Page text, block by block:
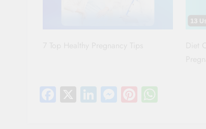
Facebook
X LinkedIn
Messenger
Pinterest